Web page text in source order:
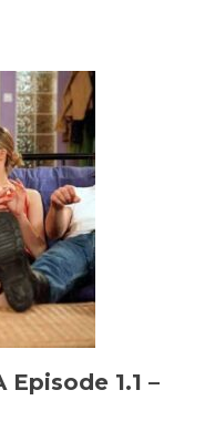
Episode 1.1 –